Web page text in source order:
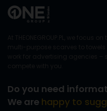
Do you need
We are happy to